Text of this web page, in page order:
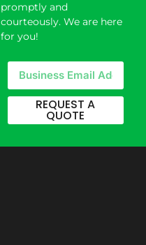
promptly and
courteously. We are here
for you!
REQUEST A
QUOTE